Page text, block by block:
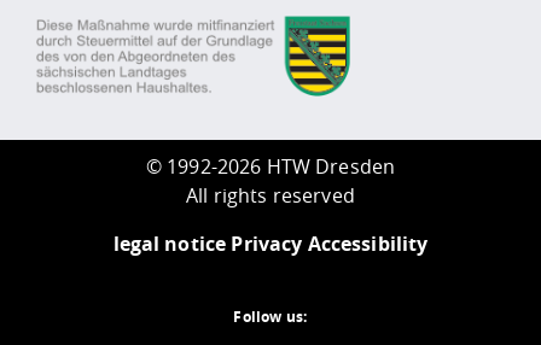
© 1992-2026 HTW Dresden
All rights reserved
legal notice Privacy Accessibility
Follow us: